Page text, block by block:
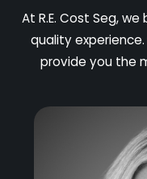
At R.E. Cost Seg,
quality
provide you the